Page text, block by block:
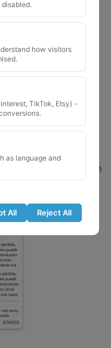
Wheel
the inlay card inside
or with vehicle service
examples below.
disabled.
how visitors
TikTok, Etsy) -
as language and
All Reject All